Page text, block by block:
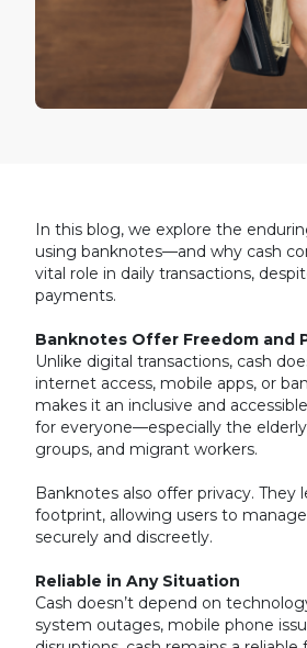
In this blog, we explore the
using banknotes—and why cash
vital role in daily transactions,
payments.
Banknotes Offer Freedom and
Unlike digital transactions, cash
internet access, mobile apps, or
makes it an inclusive and
for everyone—especially the
groups, and migrant workers.
Banknotes also offer privacy. They
footprint, allowing users to
securely and discreetly.
Reliable in Any Situation
Cash doesn’t depend on
system outages, mobile phone